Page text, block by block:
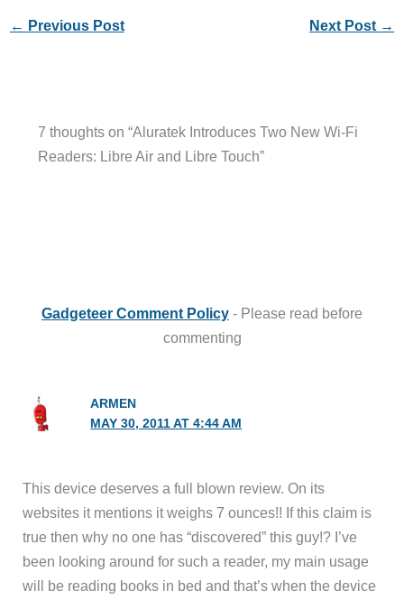
← Previous Post Next Post →
7 thoughts on “Aluratek Introduces Two New Wi-Fi
Readers: Libre Air and Libre Touch”
Gadgeteer Comment Policy - Please read before
commenting
ARMEN
MAY 30, 2011 AT 4:44 AM
This device deserves a full blown review. On its
websites it mentions it weighs 7 ounces!! If this claim is
true then why no one has “discovered” this guy!? I’ve
been looking around for such a reader, my main usage
will be reading books in bed and that’s when the device